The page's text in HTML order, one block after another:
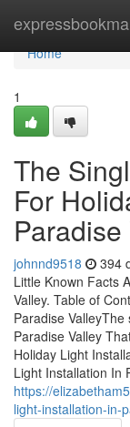
Home
Home
1
The
For
johnnd9518 394
Little Known Facts
Valley. Table of
Paradise
Paradise Valley
Holiday Light
Light Installation In
https://
light-installation-in-